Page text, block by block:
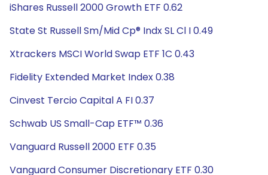
iShares Russell 2000 Growth ETF 0.62
State St Russell Sm/Mid Cp® Indx SL Cl I 0.49
Xtrackers MSCI World Swap ETF 1C 0.43
Fidelity Extended Market Index 0.38
Cinvest Tercio Capital A FI 0.37
Schwab US Small-Cap ETF™ 0.36
Vanguard Russell 2000 ETF 0.35
Vanguard Consumer Discretionary ETF 0.30